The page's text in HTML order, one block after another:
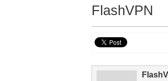
FlashVPN